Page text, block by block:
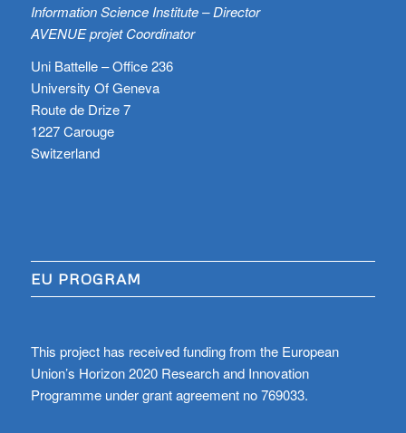
Information Science Institute – Director
AVENUE projet Coordinator
Uni Battelle – Office 236
University Of Geneva
Route de Drize 7
1227 Carouge
Switzerland
EU PROGRAM
This project has received funding from the European
Union’s Horizon 2020 Research and Innovation
Programme under grant agreement no 769033.